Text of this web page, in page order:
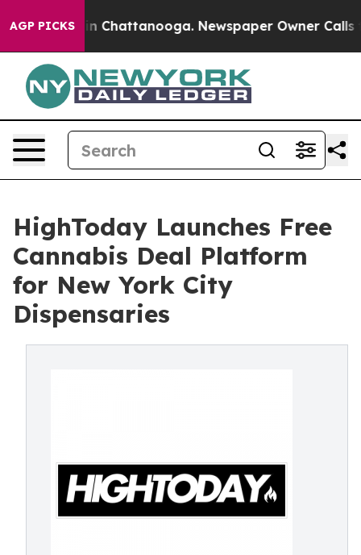
AGP PICKS
Chaos in Chattanooga. Newspaper Owner Calls the
HighToday Launches Free
Cannabis Deal Platform
for New York City
Dispensaries